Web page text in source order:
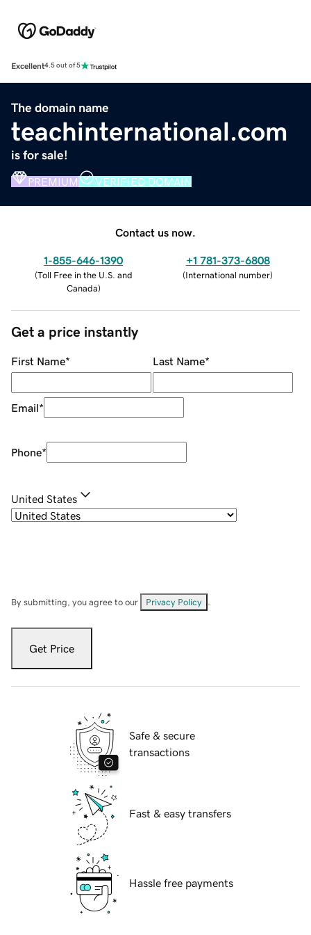
Excellent4.5 out of 5
The domain name
teachinternational.com
is for sale!
PREMIUM VERIFIED DOMAIN
Contact us now.
1-855-646-1390
(Toll Free in the U.S. and
Canada)
+1 781-373-6808
(International number)
Get a price instantly
First Name* Last Name*
Email*
Phone*
United States
By submitting, you agree to our Privacy Policy
Get Price
Safe & secure
transactions
Fast & easy transfers
Hassle free payments